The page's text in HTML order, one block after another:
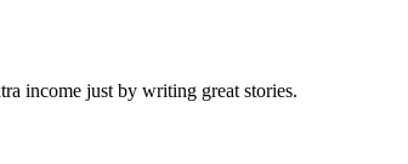
income just by writing great stories.